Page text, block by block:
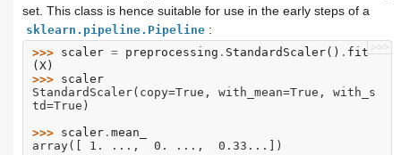
set. This class is hence suitable for use in the early steps of a
sklearn.pipeline.Pipeline :
>>>
>>> scaler = preprocessing . StandardScaler() . fit
( X )
>>> scaler
StandardScaler(copy=True, with_mean=True, with_s
td=True)
>>> scaler . mean_
array([ 1. ...,  0. ...,  0.33...])